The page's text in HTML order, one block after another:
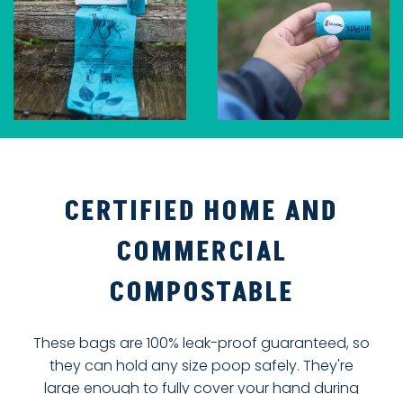
CERTIFIED HOME AND
COMMERCIAL
COMPOSTABLE
These bags are 100% leak-proof guaranteed, so
they can hold any size poop safely. They're
large enough to fully cover your hand during